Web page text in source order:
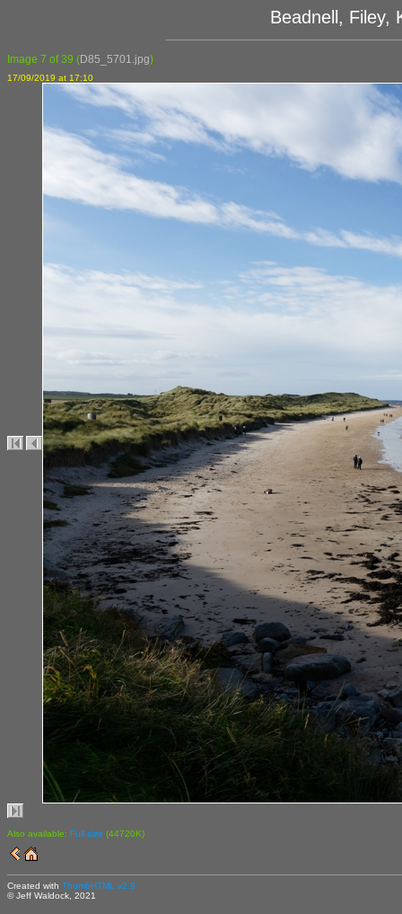
Beadnell, Filey,
Image 7 of 39 (D85_5701.jpg)
17/09/2019 at 17:10
Also available: Full size (44720K)
Created with ThumbHTML v2.9
© Jeff Waldock, 2021